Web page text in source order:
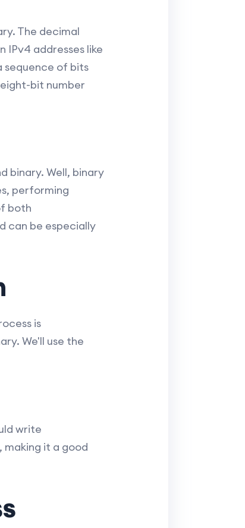
The decimal
IPv4 addresses like
sequence of bits
eight-bit number
binary. Well, binary
performing
both
can be especially
is
We'll use the
write
making it a good